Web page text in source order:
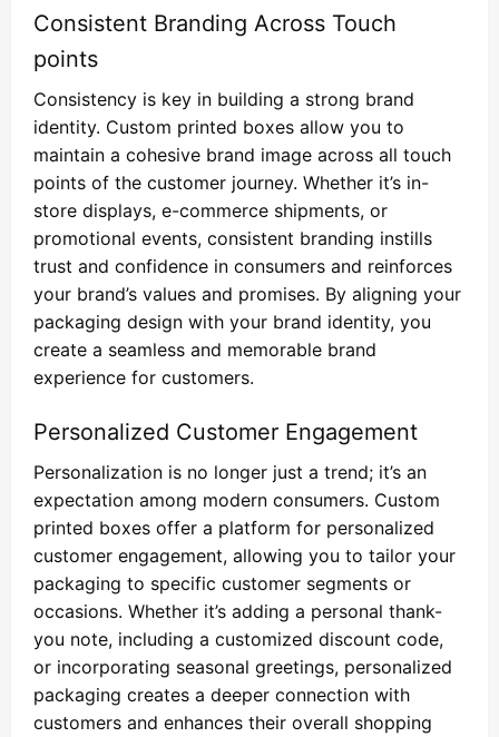
Consistent Branding Across Touch
points
Consistency is key in building a strong brand
identity. Custom printed boxes allow you to
maintain a cohesive brand image across all touch
points of the customer journey. Whether it’s in-
store displays, e-commerce shipments, or
promotional events, consistent branding instills
trust and confidence in consumers and reinforces
your brand’s values and promises. By aligning your
packaging design with your brand identity, you
create a seamless and memorable brand
experience for customers.
Personalized Customer Engagement
Personalization is no longer just a trend; it’s an
expectation among modern consumers. Custom
printed boxes offer a platform for personalized
customer engagement, allowing you to tailor your
packaging to specific customer segments or
occasions. Whether it’s adding a personal thank-
you note, including a customized discount code,
or incorporating seasonal greetings, personalized
packaging creates a deeper connection with
customers and enhances their overall shopping